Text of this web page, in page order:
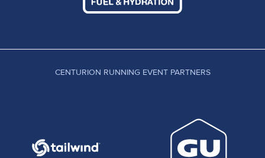
CENTURION RUNNING EVENT PARTNERS